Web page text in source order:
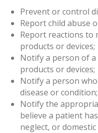
Prevent or control
Report child abuse
Report reactions to
products or devices;
Notify a person of
products or devices;
Notify a person
disease or
Notify the
believe a patient
neglect, or domestic